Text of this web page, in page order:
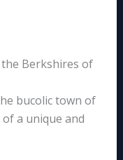
the Berkshires of
bucolic town of
a unique and